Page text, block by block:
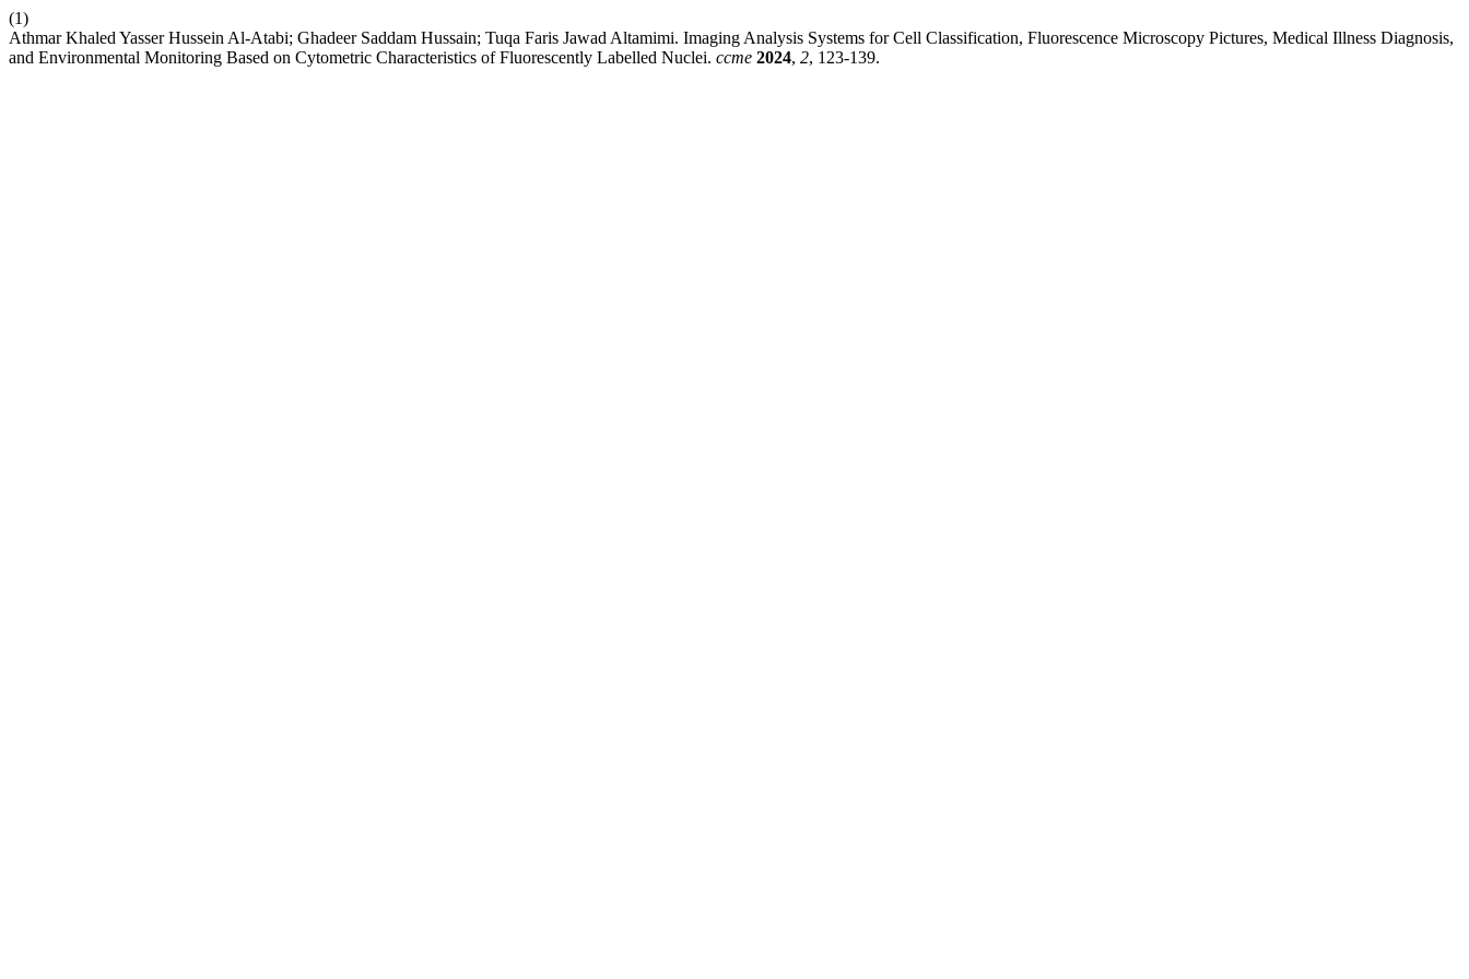
(1)
Athmar Khaled Yasser Hussein Al-Atabi; Ghadeer Saddam Hussain; Tuqa Faris Jawad Altamimi. Imaging Analysis Systems for Cell Classification, Fluorescence Microscopy Pictures, Medical Illness Diagnosis,
and Environmental Monitoring Based on Cytometric Characteristics of Fluorescently Labelled Nuclei. ccme 2024, 2, 123-139.